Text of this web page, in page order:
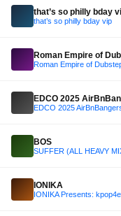
that’s so philly bday
that’s so philly bday vip
Roman Empire of
Roman Empire of
EDCO 2025
EDCO 2025
BOS
SUFFER (ALL HEAVY
IONIKA
IONIKA Presents: